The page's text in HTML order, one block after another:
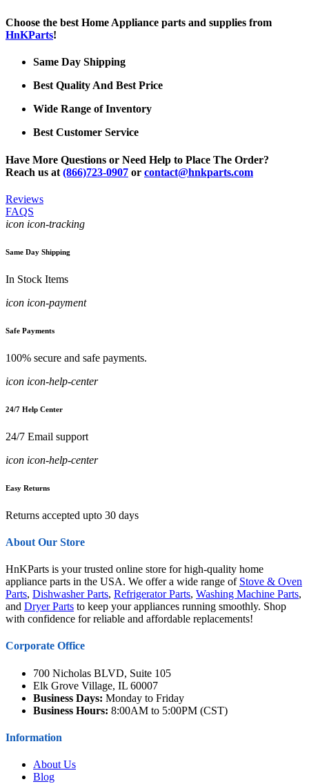
Choose the best Home Appliance parts and supplies from
HnKParts!
Same Day Shipping
Best Quality And Best Price
Wide Range of Inventory
Best Customer Service
Have More Questions or Need Help to Place The Order?
Reach us at (866)723-0907 or contact@hnkparts.com
Reviews
FAQS
icon icon-tracking
Same Day Shipping
In Stock Items
icon icon-payment
Safe Payments
100% secure and safe payments.
icon icon-help-center
24/7 Help Center
24/7 Email support
icon icon-help-center
Easy Returns
Returns accepted upto 30 days
About Our Store
HnKParts is your trusted online store for high-quality home
appliance parts in the USA. We offer a wide range of Stove & Oven
Parts, Dishwasher Parts, Refrigerator Parts, Washing Machine Parts,
and Dryer Parts to keep your appliances running smoothly. Shop
with confidence for reliable and affordable replacements!
Corporate Office
700 Nicholas BLVD, Suite 105
Elk Grove Village, IL 60007
Business Days: Monday to Friday
Business Hours: 8:00AM to 5:00PM (CST)
Information
About Us
Blog